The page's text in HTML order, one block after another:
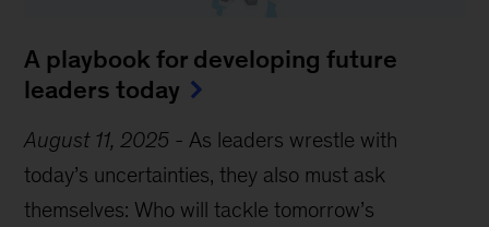
A playbook for developing future
leaders today
August 11, 2025 - As leaders wrestle with
today’s uncertainties, they also must ask
themselves: Who will tackle tomorrow’s